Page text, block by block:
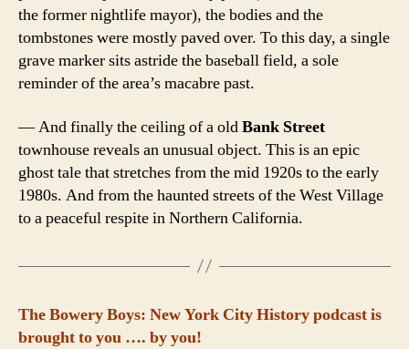
the former nightlife mayor), the bodies and the
tombstones were mostly paved over. To this day, a single
grave marker sits astride the baseball field, a sole
reminder of the area’s macabre past.
— And finally the ceiling of a oldBank Street
townhouse reveals an unusual object. This is an epic
ghost tale that stretches from the mid 1920s to the early
1980s. And from the haunted streets of the West Village
to a peaceful respite in Northern California.
The Bowery Boys: New York City History podcast is
brought to you …. by you!